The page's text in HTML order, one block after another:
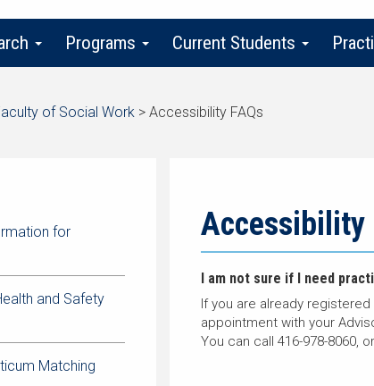
Programs Current Students
of Social Work > Accessibility FAQs
for
and Safety
Matching
Accessibility
I am not sure if I need
If you are already
appointment with your
You can call 416-978-8060, or